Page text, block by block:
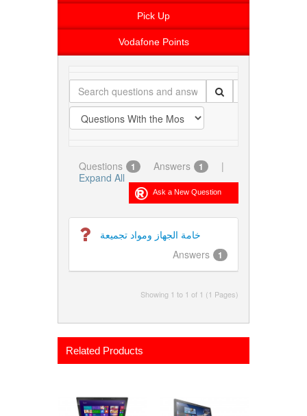
Pick Up
Vodafone Points
Questions 1 Answers 1
|
Expand All
خامة الجهاز ومواد تجميعة
Answers
1
Showing 1 to 1 of 1 (1 Pages)
Related Products